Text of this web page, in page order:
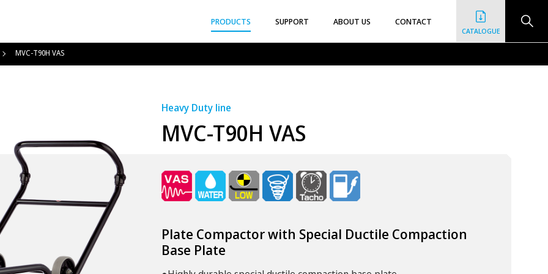
Co.,Ltd. CATALOGUE
PRODUCTS SUPPORT ABOUT US CONTACT
MVC-T90H VAS
Heavy Duty line
MVC-T90H VAS
Plate Compactor with Special Ductile Compaction
Base Plate